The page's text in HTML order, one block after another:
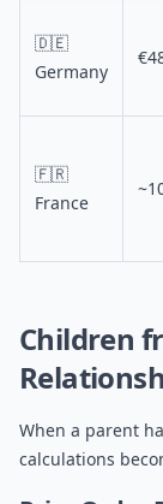
🇩🇪
Germany
🇫🇷
France
Children
When a parent
calculations